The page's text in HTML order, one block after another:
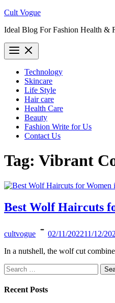
Skip
content
Cult Vogue
Ideal Blog For Fashion Health &
Technology
Skincare
Life Style
Hair care
Health Care
Beauty
Fashion Write for Us
Contact Us
Tag: Vibrant
Best Wolf Haircuts
cultvogue 02/11/202211/12/
In a nutshell, the wolf cut
Search
for:
Recent Posts